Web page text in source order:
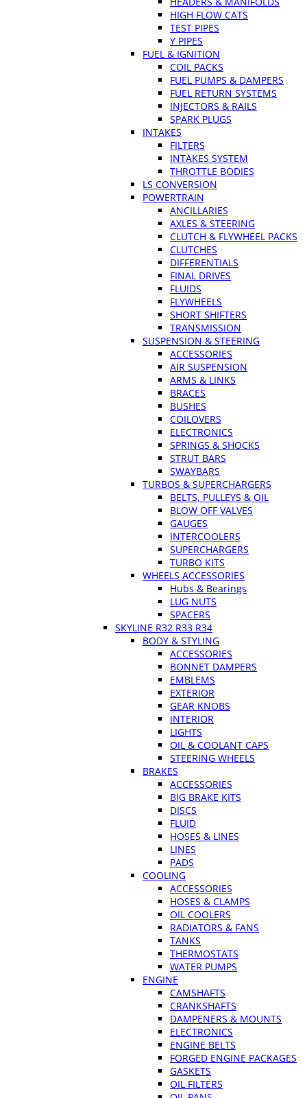
HIGH FLOW CATS
TEST PIPES
Y PIPES
FUEL & IGNITION
COIL PACKS
FUEL PUMPS & DAMPERS
FUEL RETURN SYSTEMS
INJECTORS & RAILS
SPARK PLUGS
INTAKES
FILTERS
INTAKES SYSTEM
THROTTLE BODIES
LS CONVERSION
POWERTRAIN
ANCILLARIES
AXLES & STEERING
CLUTCH & FLYWHEEL PACKS
CLUTCHES
DIFFERENTIALS
FINAL DRIVES
FLUIDS
FLYWHEELS
SHORT SHIFTERS
TRANSMISSION
SUSPENSION & STEERING
ACCESSORIES
AIR SUSPENSION
ARMS & LINKS
BRACES
BUSHES
COILOVERS
ELECTRONICS
SPRINGS & SHOCKS
STRUT BARS
SWAYBARS
TURBOS & SUPERCHARGERS
BELTS, PULLEYS & OIL
BLOW OFF VALVES
GAUGES
INTERCOOLERS
SUPERCHARGERS
TURBO KITS
WHEELS ACCESSORIES
Hubs & Bearings
LUG NUTS
SPACERS
SKYLINE R32 R33 R34
BODY & STYLING
ACCESSORIES
BONNET DAMPERS
EMBLEMS
EXTERIOR
GEAR KNOBS
INTERIOR
LIGHTS
OIL & COOLANT CAPS
STEERING WHEELS
BRAKES
ACCESSORIES
BIG BRAKE KITS
DISCS
FLUID
HOSES & LINES
LINES
PADS
COOLING
ACCESSORIES
HOSES & CLAMPS
OIL COOLERS
RADIATORS & FANS
TANKS
THERMOSTATS
WATER PUMPS
ENGINE
CAMSHAFTS
CRANKSHAFTS
DAMPENERS & MOUNTS
ELECTRONICS
ENGINE BELTS
FORGED ENGINE PACKAGES
GASKETS
OIL FILTERS